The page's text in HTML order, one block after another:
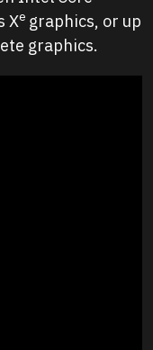
Xe graphics, or up
graphics.